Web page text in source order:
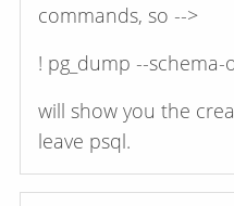
commands, so -->
! pg_dump --
will show you the
leave psql.